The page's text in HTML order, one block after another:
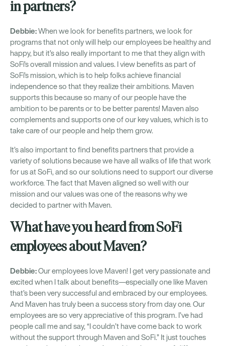
in partners?
Debbie:When we look for benefits partners, we look for
programs that not only will help our employees be healthy and
happy, but it’s also really important to me that they align with
SoFi’s overall mission and values. I view benefits as part of
SoFi’s mission, which is to help folks achieve financial
independence so that they realize their ambitions. Maven
supports this because so many of our people have the
ambition to be parents or to be better parents! Maven also
complements and supports one of our key values, which is to
take care of our people and help them grow.
It’s also important to find benefits partners that provide a
variety of solutions because we have all walks of life that work
for us at SoFi, and so our solutions need to support our diverse
workforce. The fact that Maven aligned so well with our
mission and our values was one of the reasons why we
decided to partner with Maven.
What have you heard from SoFi
employees about Maven?
Debbie:Our employees love Maven! I get very passionate and
excited when I talk about benefits—especially one like Maven
that’s been very successful and embraced by our employees.
And Maven has truly been a success story from day one. Our
employees are so very appreciative of this program. I’ve had
people call me and say, “I couldn’t have come back to work
without the support through Maven and SoFi.” It just touches